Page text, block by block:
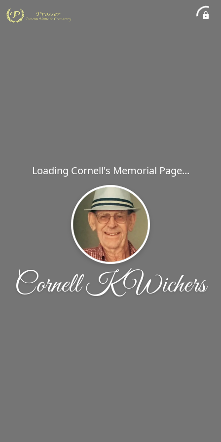
Loading Cornell's Memorial Page...
Cornell K Wichers